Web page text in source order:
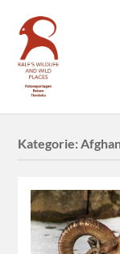
Kategorie: